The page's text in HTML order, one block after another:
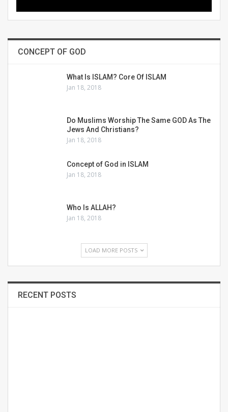
CONCEPT OF GOD
What Is ISLAM? Core Of ISLAM
Jan 18, 2018
Do Muslims Worship The Same GOD As The
Jews And Christians?
Jan 18, 2018
Concept of God in ISLAM
Jan 18, 2018
Who Is ALLAH?
Jan 18, 2018
LOAD MORE POSTS
RECENT POSTS